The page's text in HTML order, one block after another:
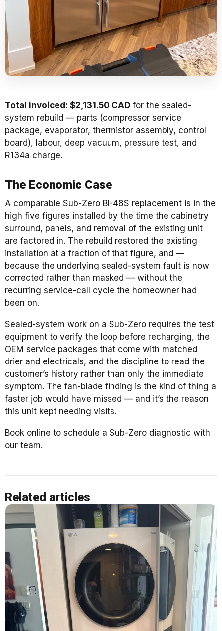
Total invoiced: $2,131.50 CAD for the sealed-
system rebuild — parts (compressor service
package, evaporator, thermistor assembly, control
board), labour, deep vacuum, pressure test, and
R134a charge.
The Economic Case
A comparable Sub-Zero BI-48S replacement is in the
high five figures installed by the time the cabinetry
surround, panels, and removal of the existing unit
are factored in. The rebuild restored the existing
installation at a fraction of that figure, and —
because the underlying sealed-system fault is now
corrected rather than masked — without the
recurring service-call cycle the homeowner had
been on.
Sealed-system work on a Sub-Zero requires the test
equipment to verify the loop before recharging, the
OEM service packages that come with matched
drier and electricals, and the discipline to read the
customer’s history rather than only the immediate
symptom. The fan-blade finding is the kind of thing a
faster job would have missed — and it’s the reason
this unit kept needing visits.
Book online to schedule a Sub-Zero diagnostic with
our team.
Related articles